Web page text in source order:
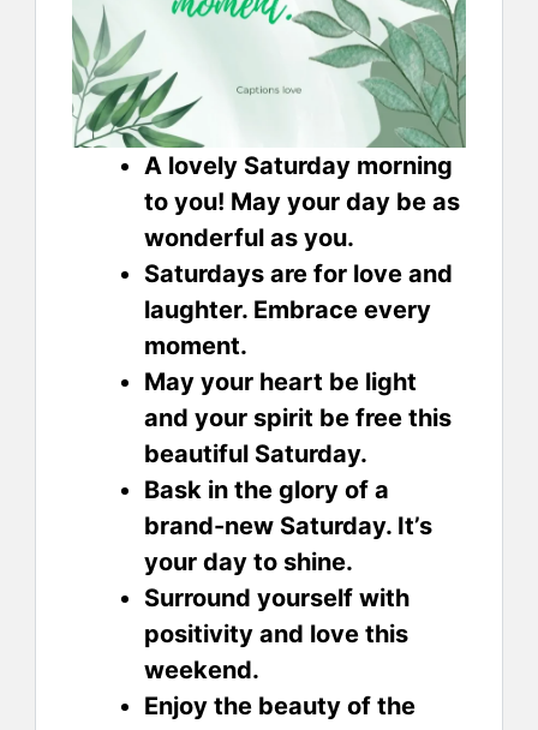
A lovely Saturday morning
to you! May your day be as
wonderful as you.
Saturdays are for love and
laughter. Embrace every
moment.
May your heart be light
and your spirit be free this
beautiful Saturday.
Bask in the glory of a
brand-new Saturday. It’s
your day to shine.
Surround yourself with
positivity and love this
weekend.
Enjoy the beauty of the